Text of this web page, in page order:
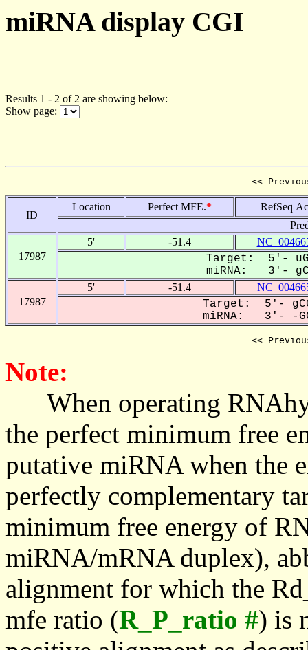
miRNA display CGI
Results 1 - 2 of 2 are showing below:
Show page:
<<
ID
Location Perfect MFE.*
RefSeq
17987
5' -51.4
Target: 5'-
miRNA: 3'-
17987
5' -51.4
Target: 5'-
miRNA: 3'- -
<<
Note:
When operating
the perfect minimum free
putative miRNA when the
perfectly complementary
minimum free energy of
miRNA/mRNA duplex),
alignment for which the
mfe ratio (R_P_ratio #) is